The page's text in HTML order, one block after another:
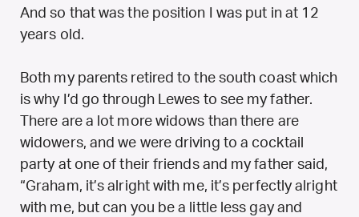
And so that was the position I was put in at 12
years old.
Both my parents retired to the south coast which
is why I’d go through Lewes to see my father.
There are a lot more widows than there are
widowers, and we were driving to a cocktail
party at one of their friends and my father said,
“Graham, it’s alright with me, it’s perfectly alright
with me, but can you be a little less gay and